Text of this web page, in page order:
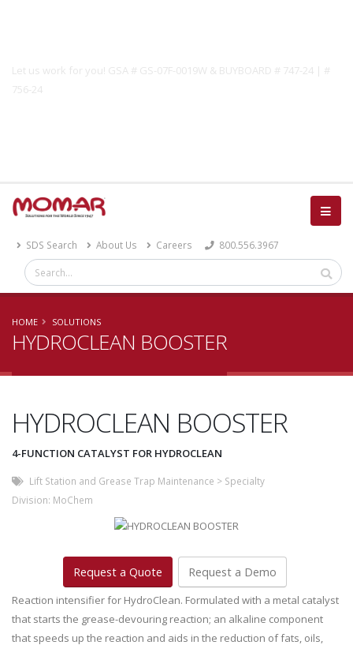
Let us work for you! GSA # GS-07F-0019W & BUYBOARD # 747-24 | #
756-24
SDS Search About Us Careers 800.556.3967
HOME SOLUTIONS
HYDROCLEAN BOOSTER
HYDROCLEAN BOOSTER
4-FUNCTION CATALYST FOR HYDROCLEAN
Lift Station and Grease Trap Maintenance > Specialty
Division: MoChem
Request a Quote Request a Demo
Reaction intensifier for HydroClean. Formulated with a metal catalyst
that starts the grease-devouring reaction; an alkaline component
that speeds up the reaction and aids in the reduction of fats, oils,